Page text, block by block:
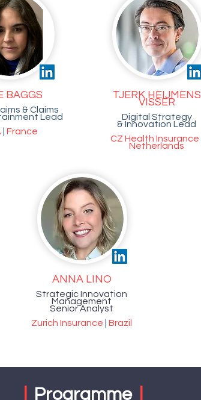
BAGGS
& Claims
Lead
France
TJERK HEIJMENS
VISSER
Digital Strategy
& Innovation Lead
CZ Health Insurance
Netherlands
ANNA LINO
Strategic Innovation
Management
Senior Analyst
Zurich Insurance
Brazil
Programme